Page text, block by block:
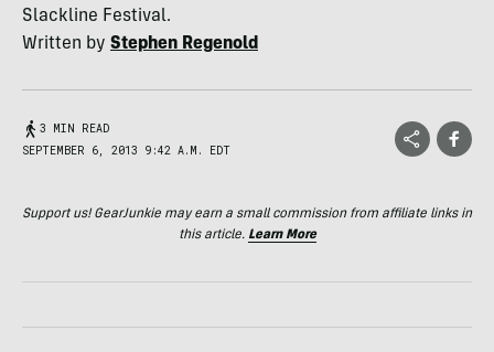
Slackline Festival.
Written by Stephen Regenold
3 MIN READ
SEPTEMBER 6, 2013 9:42 A.M. EDT
Support us! GearJunkie may earn a small commission from affiliate links in
this article. Learn More